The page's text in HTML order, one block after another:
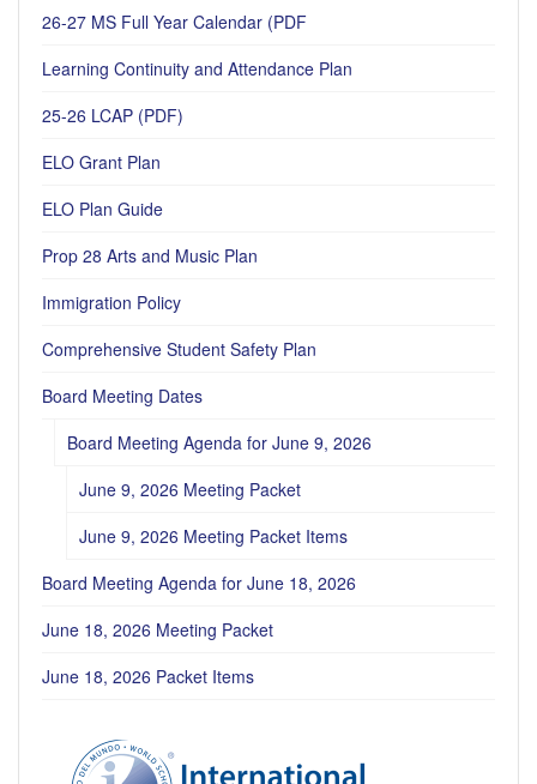
26-27 MS Full Year Calendar (PDF
Learning Continuity and Attendance Plan
25-26 LCAP (PDF)
ELO Grant Plan
ELO Plan Guide
Prop 28 Arts and Music Plan
Immigration Policy
Comprehensive Student Safety Plan
Board Meeting Dates
Board Meeting Agenda for June 9, 2026
June 9, 2026 Meeting Packet
June 9, 2026 Meeting Packet Items
Board Meeting Agenda for June 18, 2026
June 18, 2026 Meeting Packet
June 18, 2026 Packet Items